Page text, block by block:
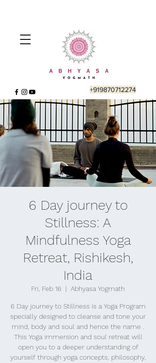
+919870712274
6 Day journey to
Stillness: A
Mindfulness Yoga
Retreat, Rishikesh,
India
Fri, Feb 16
  |
Abhyasa Yogmath
6 Day journey to Stillness is a Yoga Program
specially designed to cleanse and tone your
mind, body and soul and hence the name .
This Yoga immersion and soul retreat will
open you to a deeper understanding of
yourself through yoga concepts, philosophy,